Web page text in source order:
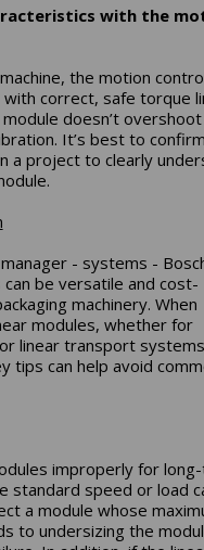
with the
the motion
correct, safe torque
doesn’t
It’s best to
a project to clearly
- systems -
be versatile and cost-
machinery. When
modules, whether for
linear transport
tips can help avoid
improperly for
standard speed or load
a module whose
to undersizing the